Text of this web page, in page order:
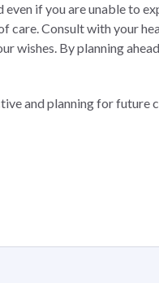
if you are unable to
care. Consult with your
wishes. By planning
and planning for future